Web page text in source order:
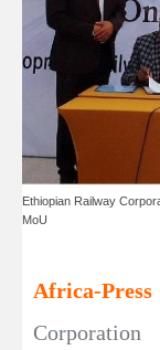
Ethiopian Railway
MoU
Africa-